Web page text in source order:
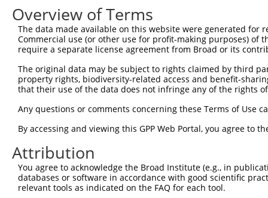
Query 149
Sbjct 149
Sbjct 223
Query 297
Sbjct 297
Query 361  AMQGAYISQYTPVPS--------
.......|...|.||        .......|.|
Sbjct 371  CAFFQCFSRGFPSPSLLNRNEFLEILMLPDSRG------
Overview of Terms
The data made available on this website were generated
Commercial use (or other use for profit-making purposes) of
require a separate license agreement from Broad or its
The original data may be subject to rights claimed by third
property rights, biodiversity-related access and benefit-
that their use of the data does not infringe any of the rights
Any questions or comments concerning these Terms of Use
By accessing and viewing this GPP Web Portal, you agree to
Attribution
You agree to acknowledge the Broad Institute (e.g., in
databases or software in accordance with good scientific
relevant tools as indicated on the FAQ for each tool.